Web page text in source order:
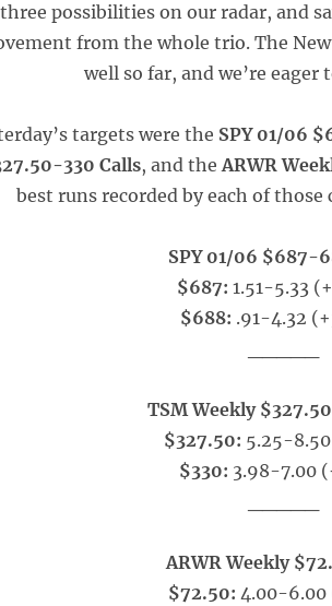
three possibilities on our radar, and
from the whole trio. The
well so far, and we’re
targets were the SPY 01/06
330 Calls, and theARWR
best runs recorded by each of those
SPY 01/06 $687-
$687: 1.51-5.33
$688: .91-4.32
TSM Weekly
$327.50: 5.25-
$330: 3.98-7.00
ARWR Weekly
$72.50: 4.00-6.00